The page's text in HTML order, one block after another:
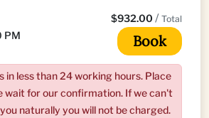
PM
$932.00 / Total
Book
in less than 24 working hours. Place
wait for our confirmation. If we can't
naturally you will not be charged.